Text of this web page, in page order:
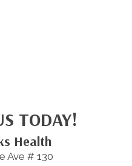
TODAY!
Health
Ave # 130